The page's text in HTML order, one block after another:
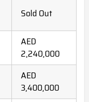
Sold Out
AED
2,240,000
AED
3,400,000